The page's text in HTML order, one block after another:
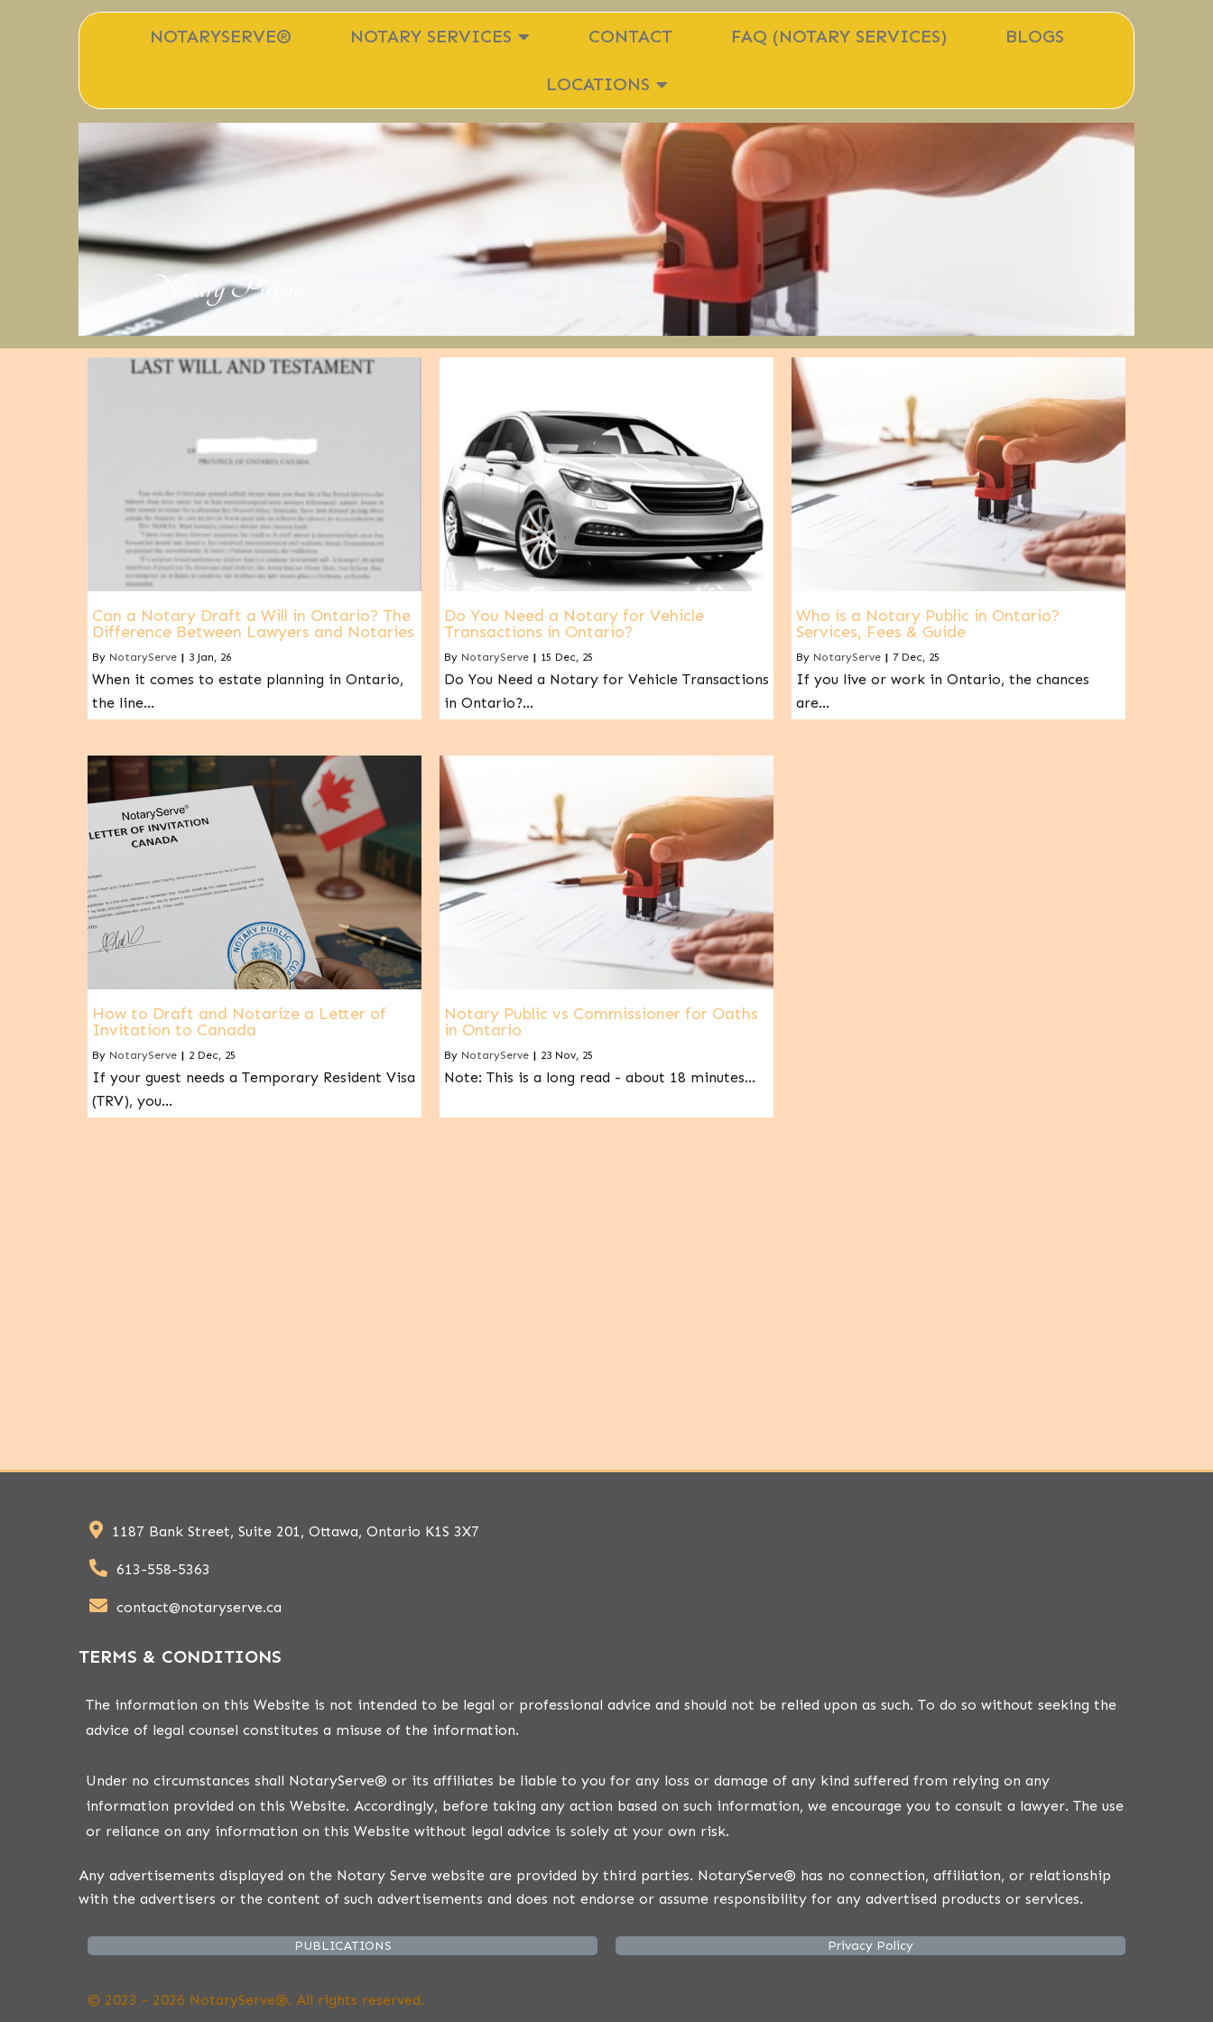
NOTARYSERVE® NOTARY SERVICES CONTACT FAQ (NOTARY SERVICES) BLOGS
LOCATIONS
Notary Public
Can a Notary Draft a Will in Ontario? The
Difference Between Lawyers and Notaries
By NotaryServe | 3 Jan, 26
When it comes to estate planning in Ontario,
the line…
Do You Need a Notary for Vehicle
Transactions in Ontario?
By NotaryServe | 15 Dec, 25
Do You Need a Notary for Vehicle Transactions
in Ontario?…
Who is a Notary Public in Ontario?
Services, Fees & Guide
By NotaryServe | 7 Dec, 25
If you live or work in Ontario, the chances
are…
How to Draft and Notarize a Letter of
Invitation to Canada
By NotaryServe | 2 Dec, 25
If your guest needs a Temporary Resident Visa
(TRV), you…
Notary Public vs Commissioner for Oaths
in Ontario
By NotaryServe | 23 Nov, 25
Note: This is a long read - about 18 minutes…
1187 Bank Street, Suite 201, Ottawa, Ontario K1S 3X7
613-558-5363
contact@notaryserve.ca
TERMS & CONDITIONS
The information on this Website is not intended to be legal or professional advice and should not be relied upon as such. To do so without seeking the
advice of legal counsel constitutes a misuse of the information.
Under no circumstances shall NotaryServe® or its affiliates be liable to you for any loss or damage of any kind suffered from relying on any
information provided on this Website. Accordingly, before taking any action based on such information, we encourage you to consult a lawyer. The use
or reliance on any information on this Website without legal advice is solely at your own risk.
Any advertisements displayed on the Notary Serve website are provided by third parties. NotaryServe® has no connection, affiliation, or relationship
with the advertisers or the content of such advertisements and does not endorse or assume responsibility for any advertised products or services.
PUBLICATIONS Privacy Policy
© 2023 - 2026 NotaryServe®. All rights reserved.